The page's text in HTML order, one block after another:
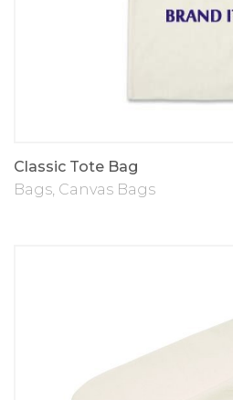
Classic Tote Bag
Bags, Canvas Bags